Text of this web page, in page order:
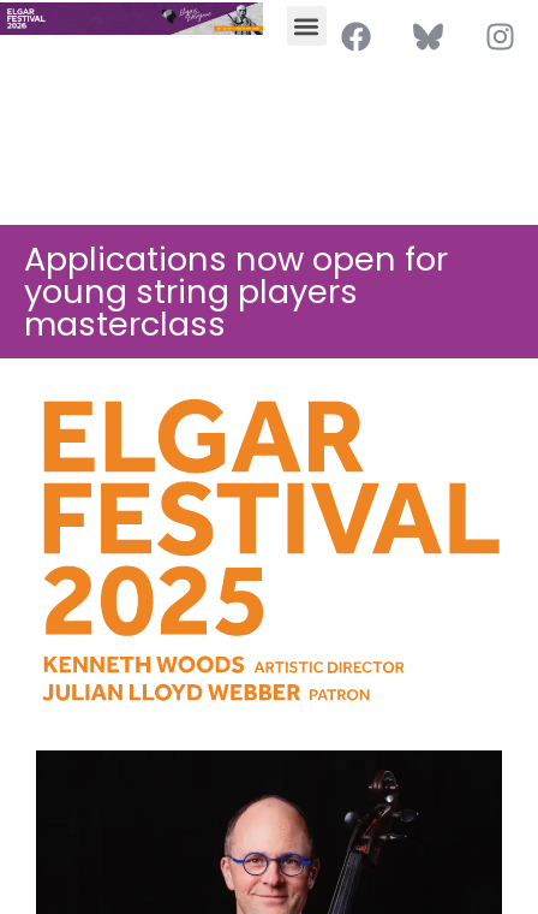
Applications now open for
young string players
masterclass